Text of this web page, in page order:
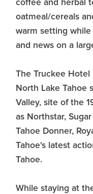
coffee and herbal
oatmeal/cereals
warm setting
and news on a
The Truckee
North Lake Tahoe
Valley, site of the
as Northstar,
Tahoe Donner,
Tahoe's latest
Tahoe.
While staying at